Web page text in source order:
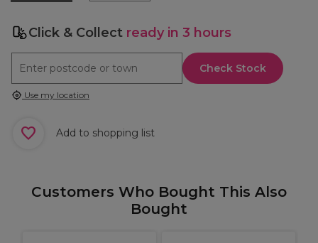
Click & Collect ready in 3 hours
Check Stock
Use my location
Add to shopping list
Customers Who Bought This Also
Bought